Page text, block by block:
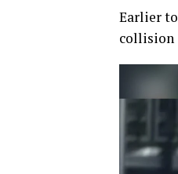
Earlier
collision